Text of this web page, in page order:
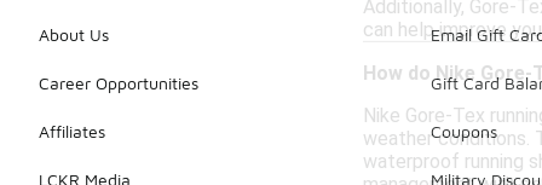
Additionally, Gore-
can help improve
How do Nike
Nike Gore-Tex
weather conditions.
waterproof running
About Us
Career Opportunities
Affiliates
LCKR Media
Email Gift
Gift Card
Coupons
Military